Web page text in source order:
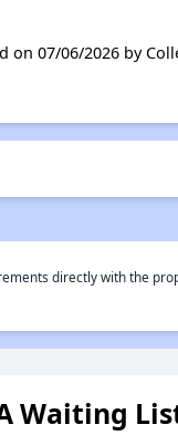
07/06/2026 by
directly with the
Waiting